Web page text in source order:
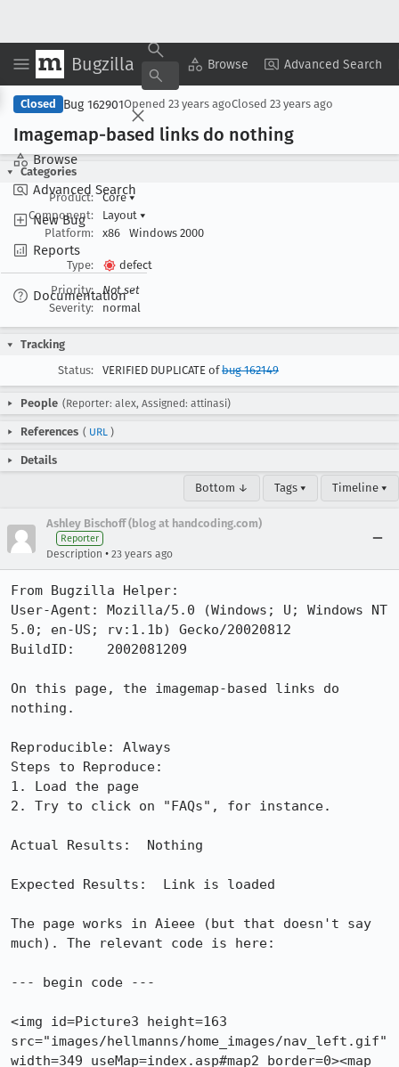
Bugzilla Browse Advanced Search
Browse
Advanced Search
New Bug
Reports
Documentation
Copy Summary ▾ View ▾
Closed Bug 162901Opened 23 years agoClosed 23 years ago
Imagemap-based links do nothing
Categories
Product:
Core▾
Component:
Layout ▾
Platform:
x86 Windows 2000
Type:
defect
Priority:
Not set
Severity:
normal
Tracking
Status:
VERIFIED DUPLICATE ofbug 162149
People (Reporter: alex, Assigned: attinasi)
References ( URL )
Details
Bottom ↓ Tags ▾ Timeline ▾
Ashley Bischoff (blog at handcoding.com)
Reporter
Description • 23 years ago
From Bugzilla Helper:
User-Agent: Mozilla/5.0 (Windows; U; Windows NT
5.0; en-US; rv:1.1b) Gecko/20020812
BuildID:    2002081209
On this page, the imagemap-based links do
nothing.
Reproducible: Always
Steps to Reproduce:
1. Load the page
2. Try to click on "FAQs", for instance.
Actual Results:  Nothing
Expected Results:  Link is loaded
The page works in Aieee (but that doesn't say
much). The relevant code is here:
--- begin code ---
<img id=Picture3 height=163
src="images/hellmanns/home_images/nav_left.gif"
width=349 useMap=index.asp#map2 border=0><map